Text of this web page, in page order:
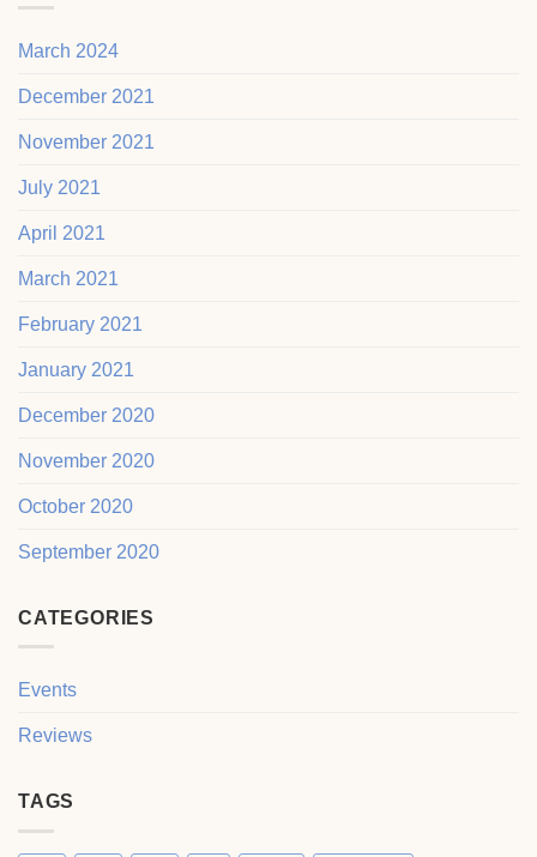
March 2024
December 2021
November 2021
July 2021
April 2021
March 2021
February 2021
January 2021
December 2020
November 2020
October 2020
September 2020
CATEGORIES
Events
Reviews
TAGS